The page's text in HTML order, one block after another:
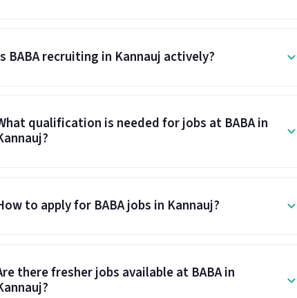
BABA recruiting in Kannauj actively?
qualification is needed for jobs at BABA in
to apply for BABA jobs in Kannauj?
there fresher jobs available at BABA in